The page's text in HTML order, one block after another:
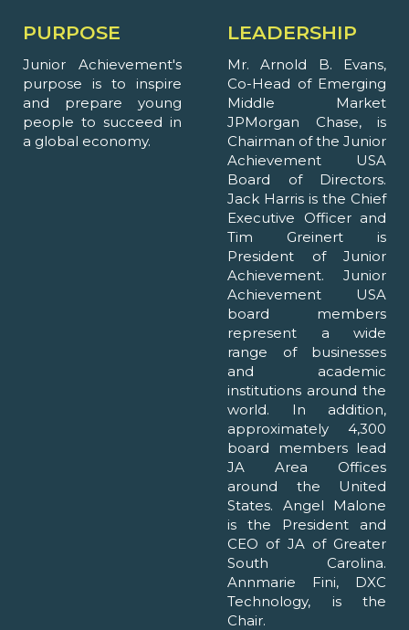
PURPOSE
Junior Achievement's
purpose is to inspire
and prepare young
people to succeed in
a global economy.
LEADERSHIP
Mr. Arnold B. Evans,
Co-Head of Emerging
Middle Market
JPMorgan Chase, is
Chairman of the Junior
Achievement USA
Board of Directors.
Jack Harris is the Chief
Executive Officer and
Tim Greinert is
President of Junior
Achievement. Junior
Achievement USA
board members
represent a wide
range of businesses
and academic
institutions around the
world. In addition,
approximately 4,300
board members lead
JA Area Offices
around the United
States. Angel Malone
is the President and
CEO of JA of Greater
South Carolina.
Annmarie Fini, DXC
Technology, is the
Chair.